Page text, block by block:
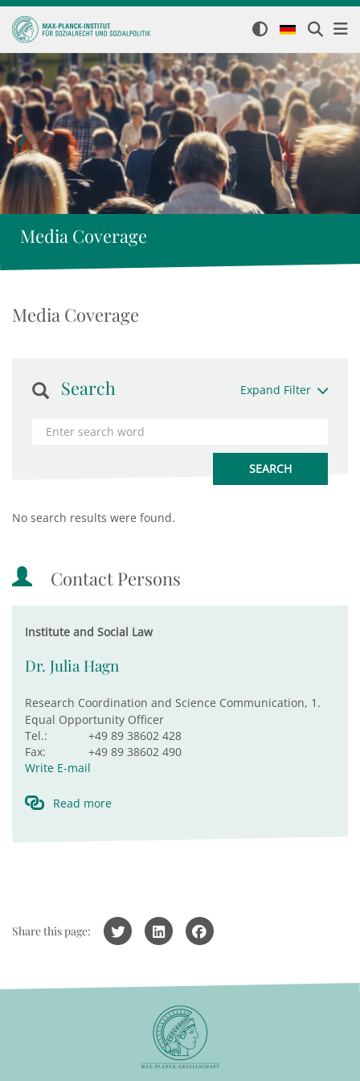
Media Coverage
Media Coverage
Search Expand Filter
No search results were found.
Contact Persons
Institute and Social Law
Dr. Julia Hagn
Research Coordination and Science Communication, 1.
Equal Opportunity Officer
Tel.:
+49 89 38602 428
Fax:
+49 89 38602 490
Write E-mail
Read more
Share this page: